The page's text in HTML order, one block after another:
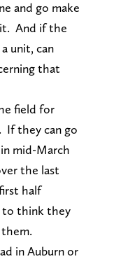
and go make
And if the
unit, can
that
field for
If they can go
mid-March
the last
half
to think they
in Auburn or